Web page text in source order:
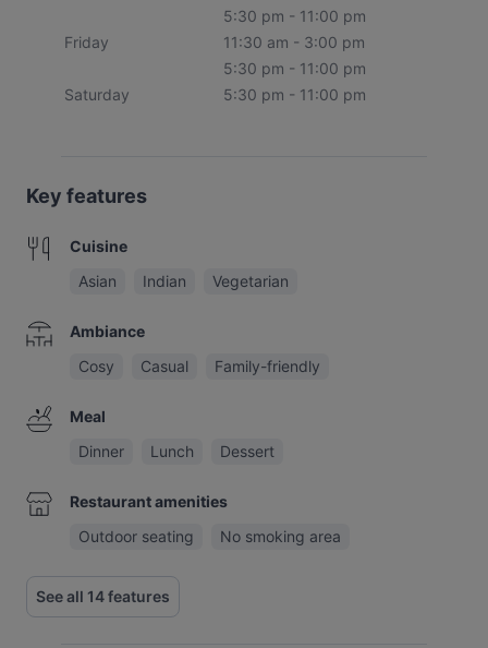
5:30 pm - 11:00 pm
Friday
11:30 am - 3:00 pm
5:30 pm - 11:00 pm
Saturday
5:30 pm - 11:00 pm
Key features
Cuisine
Asian
Indian Vegetarian
Ambiance
Cosy
Casual Family-friendly
Meal
Dinner
Lunch Dessert
Restaurant amenities
Outdoor seating
No smoking area
See all 14 features